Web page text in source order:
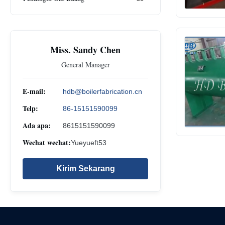
Miss. Sandy Chen
General Manager
E-mail: hdb@boilerfabrication.cn
Telp: 86-15151590099
Ada apa: 8615151590099
Wechat wechat:Yueyueft53
Kirim Sekarang